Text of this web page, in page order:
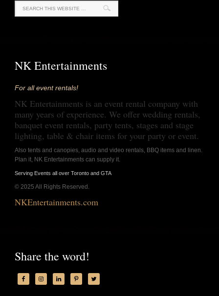
NK Entertainments
For all event rentals!
NK Entertainments is an event rental company with
many years of experience. We offer wedding rentals,
banquet event rentals, party tents, stages and stage
lighting, table & chair items for your party or event.
Also tents and canopies, audio and video rentals, BBQ items and linen.
Plan it, NK Entertainments can supply it.
Serving Events all over Toronto and GTA
© 2025 All Rights Reserved.
NKEntertainments.com
Share the word!